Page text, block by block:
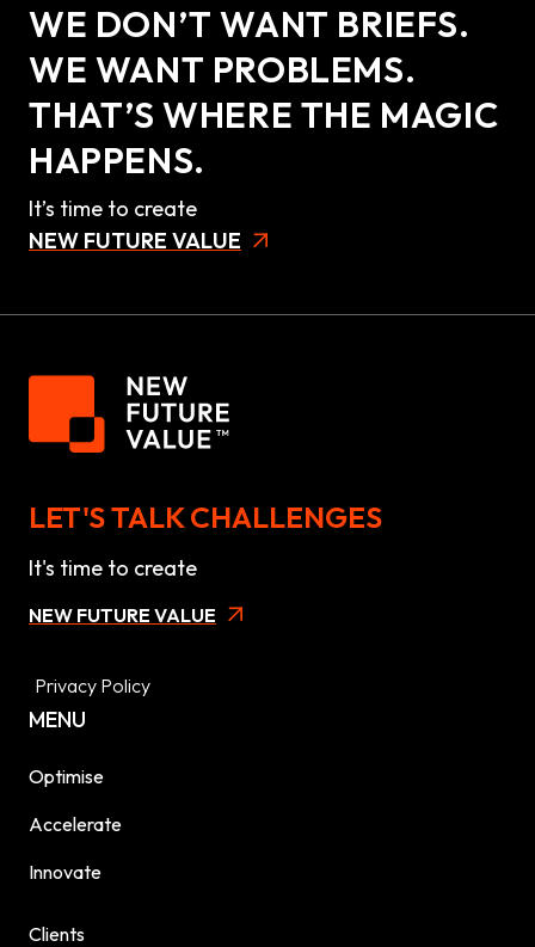
WE DON’T WANT BRIEFS.
WE WANT PROBLEMS.
THAT’S WHERE THE MAGIC
HAPPENS.
It’s time to create
NEW FUTURE VALUE
LET'S TALK CHALLENGES
It's time to create
NEW FUTURE VALUE
Privacy Policy
MENU
Optimise
Accelerate
Innovate
Clients